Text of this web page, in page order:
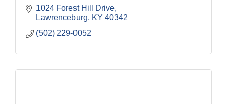
1024 Forest Hill Drive
Lawrenceburg
KY 40342
(502) 229-0052